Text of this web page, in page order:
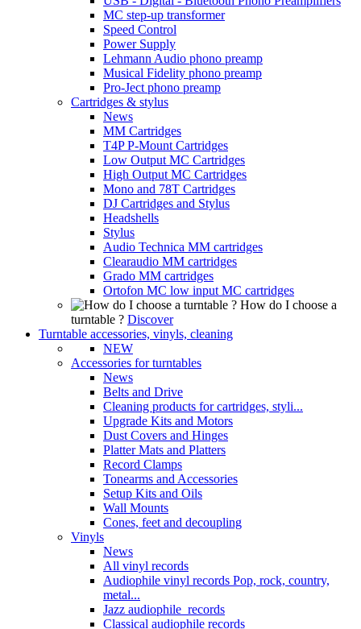
MC step-up transformer
Speed Control
Power Supply
Lehmann Audio phono preamp
Musical Fidelity phono preamp
Pro-Ject phono preamp
Cartridges & stylus
News
MM Cartridges
T4P P-Mount Cartridges
Low Output MC Cartridges
High Output MC Cartridges
Mono and 78T Cartridges
DJ Cartridges and Stylus
Headshells
Stylus
Audio Technica MM cartridges
Clearaudio MM cartridges
Grado MM cartridges
Ortofon MC low input MC cartridges
How do I choose a
turntable ? Discover
Turntable accessories, vinyls, cleaning
NEW
Accessories for turntables
News
Belts and Drive
Cleaning products for cartridges, styli...
Upgrade Kits and Motors
Dust Covers and Hinges
Platter Mats and Platters
Record Clamps
Tonearms and Accessories
Setup Kits and Oils
Wall Mounts
Cones, feet and decoupling
Vinyls
News
All vinyl records
Audiophile vinyl records Pop, rock, country,
metal...
Jazz audiophile records
Classical audiophile records